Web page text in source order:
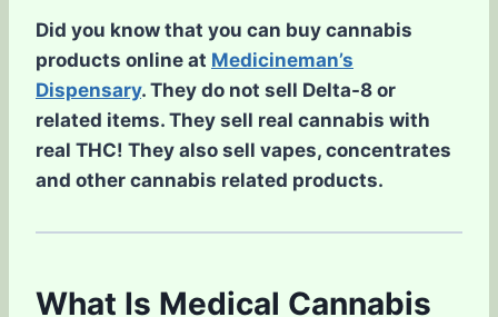
Did you know that you can buy cannabis
products online at Medicineman’s
Dispensary. They do not sell Delta-8 or
related items. They sell real cannabis with
real THC! They also sell vapes, concentrates
and other cannabis related products.
What Is Medical Cannabis